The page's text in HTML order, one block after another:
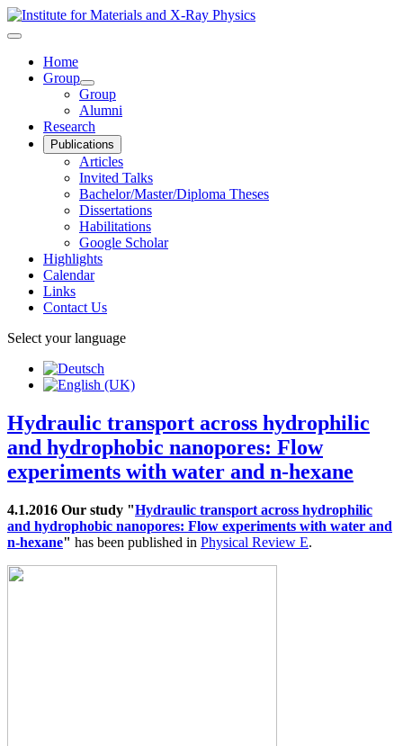
Home
Group
Group
Alumni
Research
Publications
Articles
Invited Talks
Bachelor/Master/Diploma Theses
Dissertations
Habilitations
Google Scholar
Highlights
Calendar
Links
Contact Us
Select your language
Hydraulic transport across hydrophilic
and hydrophobic nanopores: Flow
experiments with water and n-hexane
4.1.2016 Our study "Hydraulic transport across hydrophilic
and hydrophobic nanopores: Flow experiments with water and
n-hexane" has been published in Physical Review E.